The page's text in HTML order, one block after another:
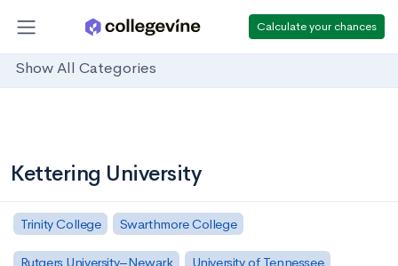
Calculate your chances
Show All Categories
Kettering University
Trinity College Swarthmore College
Rutgers University–Newark University of Tennessee